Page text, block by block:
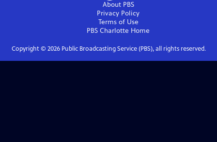
About PBS
Privacy Policy
Terms of Use
PBS Charlotte Home
Copyright © 2026Public Broadcasting Service (PBS), all rights reserved.